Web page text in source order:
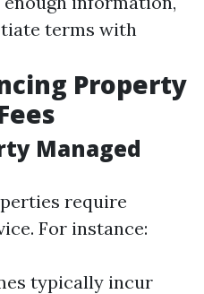
terms with
Property
Managed
require
For instance:
typically incur